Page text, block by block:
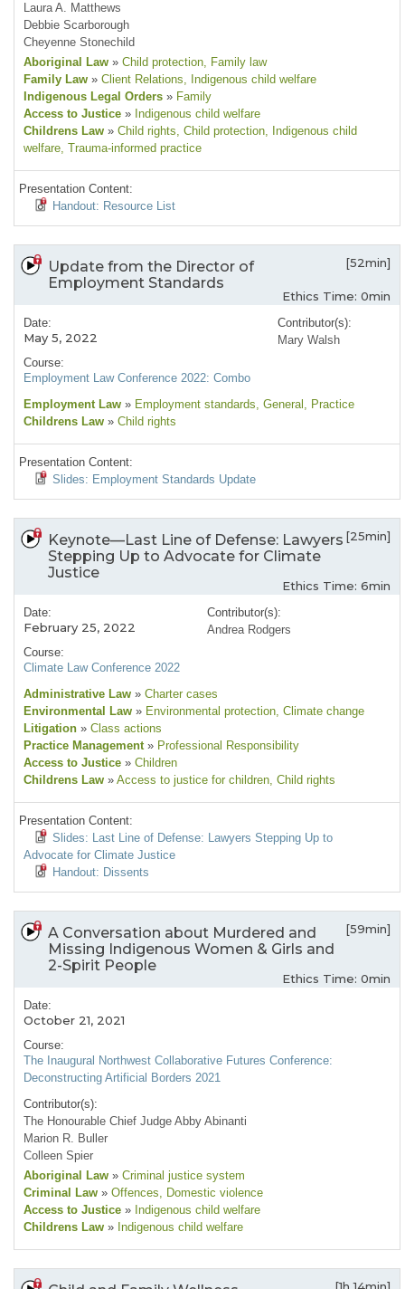
Laura A. Matthews
Debbie Scarborough
Cheyenne Stonechild
Aboriginal Law » Child protection, Family law
Family Law » Client Relations, Indigenous child welfare
Indigenous Legal Orders » Family
Access to Justice » Indigenous child welfare
Childrens Law » Child rights, Child protection, Indigenous child
welfare, Trauma-informed practice
Presentation Content:
Handout: Resource List
Update from the Director of
Employment Standards
[52min]
Ethics Time: 0min
Date:
May 5, 2022
Course:
Employment Law Conference 2022: Combo
Contributor(s):
Mary Walsh
Employment Law » Employment standards, General , Practice
Childrens Law » Child rights
Presentation Content:
Slides: Employment Standards Update
Keynote—Last Line of Defense: Lawyers
Stepping Up to Advocate for Climate
Justice
[25min]
Ethics Time: 6min
Date:
February 25, 2022
Course:
Climate Law Conference 2022
Contributor(s):
Andrea Rodgers
Administrative Law » Charter cases
Environmental Law » Environmental protection, Climate change
Litigation » Class actions
Practice Management » Professional Responsibility
Access to Justice » Children
Childrens Law » Access to justice for children, Child rights
Presentation Content:
Slides: Last Line of Defense: Lawyers Stepping Up to
Advocate for Climate Justice
Handout: Dissents
A Conversation about Murdered and
Missing Indigenous Women & Girls and
2-Spirit People
[59min]
Ethics Time: 0min
Date:
October 21, 2021
Course:
The Inaugural Northwest Collaborative Futures Conference:
Deconstructing Artificial Borders 2021
Contributor(s):
The Honourable Chief Judge Abby Abinanti
Marion R. Buller
Colleen Spier
Aboriginal Law » Criminal justice system
Criminal Law » Offences, Domestic violence
Access to Justice » Indigenous child welfare
Childrens Law » Indigenous child welfare